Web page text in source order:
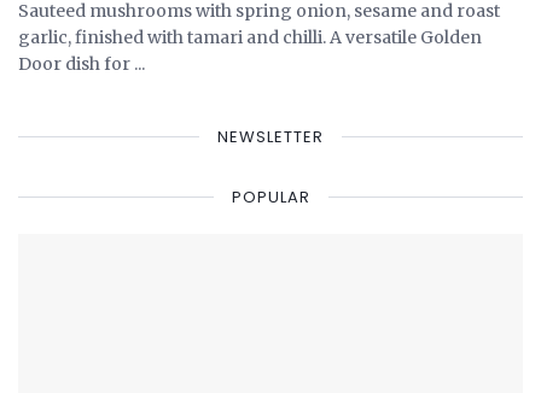
Sauteed mushrooms with spring onion, sesame and roast
garlic, finished with tamari and chilli. A versatile Golden
Door dish for ...
NEWSLETTER
POPULAR